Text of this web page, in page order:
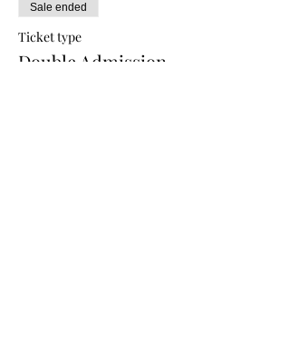
Sale ended
Ticket type
Double Admission